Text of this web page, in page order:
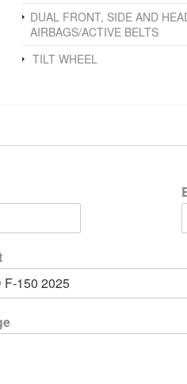
DUAL FRONT, SIDE AND
AIRBAGS/ACTIVE BELTS
TILT WHEEL